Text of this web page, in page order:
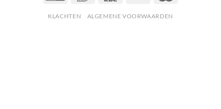
KLACHTEN ALGEMENE VOORWAARDEN